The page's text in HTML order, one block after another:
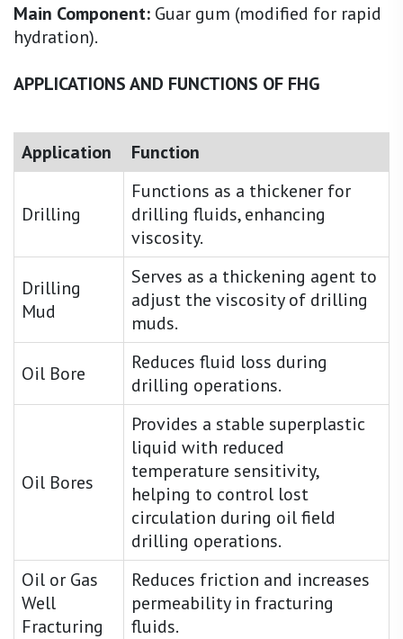
Main Component: Guar gum (modified for rapid
hydration).
APPLICATIONS AND FUNCTIONS OF FHG
Application Function
Drilling
Functions as a thickener for
drilling fluids, enhancing
viscosity.
Drilling
Mud
Serves as a thickening agent to
adjust the viscosity of drilling
muds.
Oil Bore
Reduces fluid loss during
drilling operations.
Oil Bores
Provides a stable superplastic
liquid with reduced
temperature sensitivity,
helping to control lost
circulation during oil field
drilling operations.
Oil or Gas
Well
Fracturing
Reduces friction and increases
permeability in fracturing
fluids.